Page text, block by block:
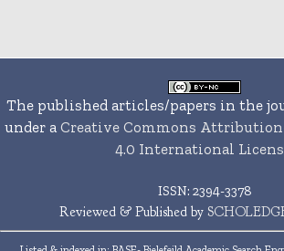
The published articles/papers in the
under a Creative Commons
4.0 International
ISSN: 2394-3378
Reviewed & Published by